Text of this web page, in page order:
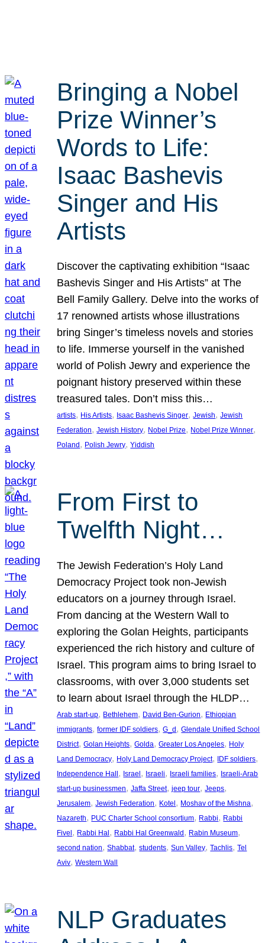
Bringing a Nobel
Prize Winner’s
Words to Life:
Isaac Bashevis
Singer and His
Artists
Discover the captivating exhibition “Isaac
Bashevis Singer and His Artists” at The
Bell Family Gallery. Delve into the works of
17 renowned artists whose illustrations
bring Singer’s timeless novels and stories
to life. Immerse yourself in the vanished
world of Polish Jewry and experience the
poignant history preserved within these
treasured tales. Don’t miss this…
artists, His Artists, Isaac Bashevis Singer, Jewish, Jewish
Federation, Jewish History, Nobel Prize, Nobel Prize Winner
Poland , Polish Jewry, Yiddish
From First to
Twelfth Night…
The Jewish Federation’s Holy Land
Democracy Project took non-Jewish
educators on a journey through Israel.
From dancing at the Western Wall to
exploring the Golan Heights, participants
experienced the rich history and culture of
Israel. This program aims to bring Israel to
classrooms, with over 3,000 students set
to learn about Israel through the HLDP…
Arab start-up, Bethlehem, David Ben-Gurion, Ethiopian
immigrants, former IDF soldiers, G_d, Glendale Unified School
District, Golan Heights, Golda, Greater Los Angeles, Holy
Land Democracy, Holy Land Democracy Project, IDF soldiers
Independence Hall, Israel, Israeli, Israeli families, Israeli-Arab
start-up businessmen, Jaffa Street, jeep tour, Jeeps
Jerusalem, Jewish Federation, Kotel, Moshav of the Mishna
Nazareth, PUC Charter School consortium, Rabbi, Rabbi
Fivel, Rabbi Hal, Rabbi Hal Greenwald, Rabin Museum
second nation, Shabbat, students, Sun Valley, Tachlis, Tel
Aviv, Western Wall
NLP Graduates